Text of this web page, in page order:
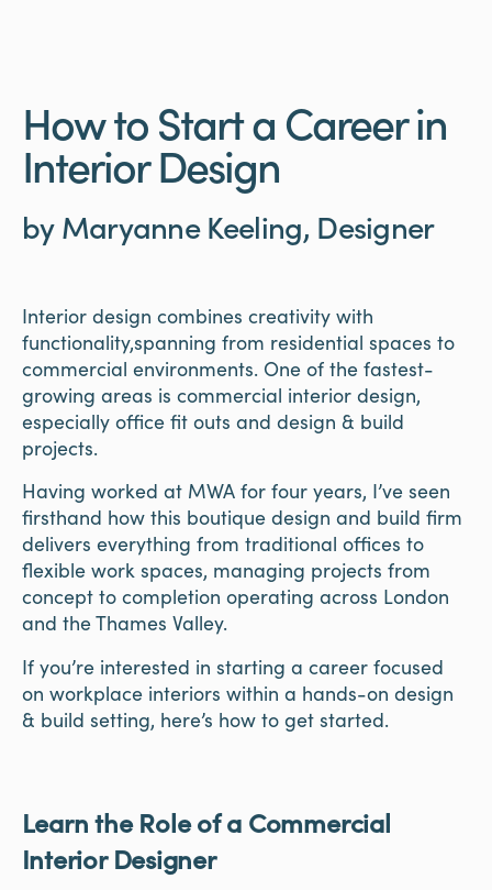
How to Start a Career in
Interior Design
by Maryanne Keeling, Designer
Interior design combines creativity with
functionality,spanning from residential spaces to
commercial environments. One of the fastest-
growing areas is commercial interior design,
especially office fit outs and design & build
projects.
Having worked at MWA for four years, I’ve seen
firsthand how this boutique design and build firm
delivers everything from traditional offices to
flexible work spaces, managing projects from
concept to completion operating across London
and the Thames Valley.
If you’re interested in starting a career focused
on workplace interiors within a hands-on design
& build setting, here’s how to get started.
Learn the Role of a Commercial
Interior Designer